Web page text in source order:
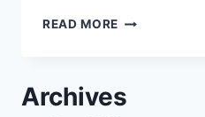
READ MORE PLANNING
TIMEKEEPING
Archives